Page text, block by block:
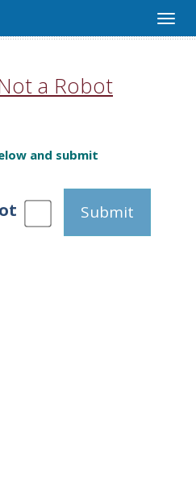
a Robot
and submit
Submit